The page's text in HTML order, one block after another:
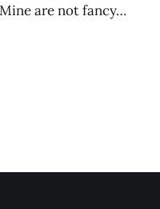
are not fancy…